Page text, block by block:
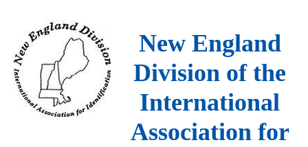
New England
Division of the
International
Association for